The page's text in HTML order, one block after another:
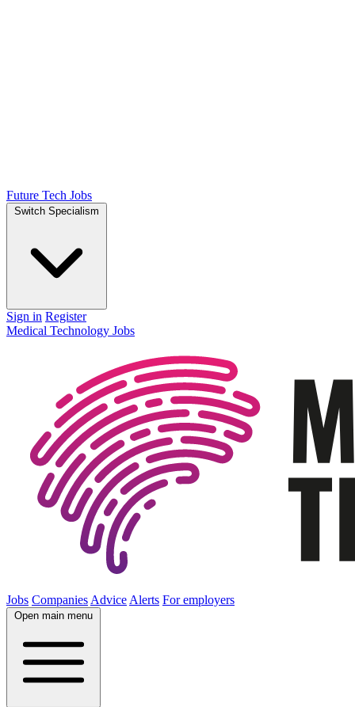
Future Tech Jobs
Switch Specialism
Sign in Register
Medical Technology Jobs
Jobs CompaniesAdviceAlerts For employers
Open main menu